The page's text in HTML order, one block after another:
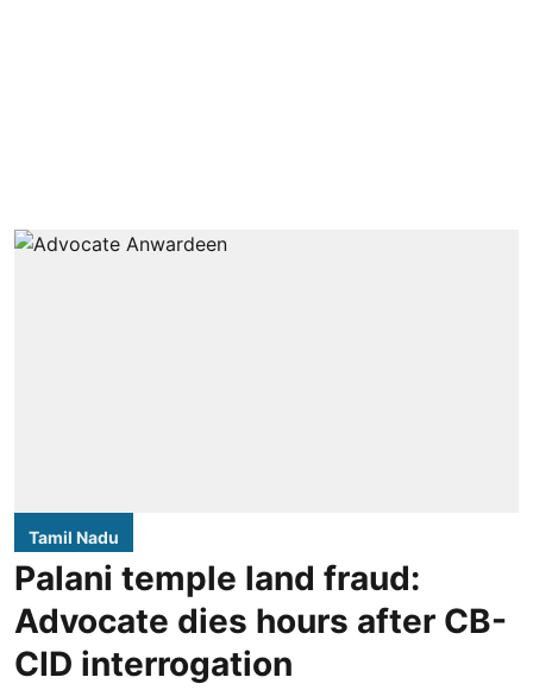
Tamil Nadu
Palani temple land fraud:
Advocate dies hours after CB-
CID interrogation